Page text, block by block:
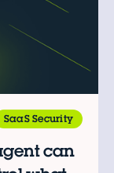
SaaS Security
can